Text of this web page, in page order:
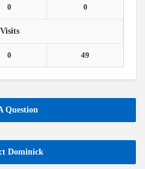
0 0
Visits
0 49
Question
Dominick